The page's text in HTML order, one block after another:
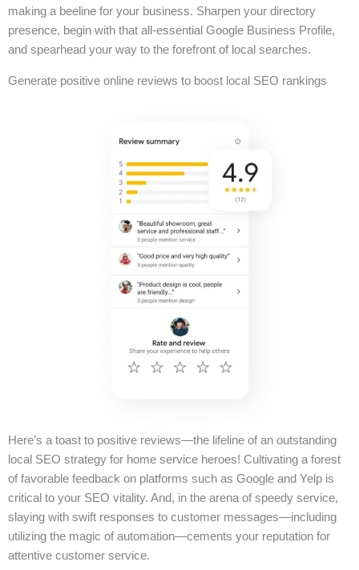
making a beeline for your business. Sharpen your directory
presence, begin with that all-essential Google Business Profile,
and spearhead your way to the forefront of local searches.
Generate positive online reviews to boost local SEO rankings
Here’s a toast to positive reviews—the lifeline of an outstanding
local SEO strategy for home service heroes! Cultivating a forest
of favorable feedback on platforms such as Google and Yelp is
critical to your SEO vitality. And, in the arena of speedy service,
slaying with swift responses to customer messages—including
utilizing the magic of automation—cements your reputation for
attentive customer service.